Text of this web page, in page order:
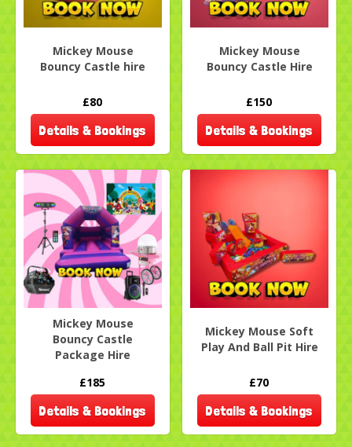
Mickey Mouse
Bouncy Castle hire
£80
Details & Bookings
Mickey Mouse
Bouncy Castle Hire
£150
Details & Bookings
Mickey Mouse
Bouncy Castle
Package Hire
£185
Details & Bookings
Mickey Mouse Soft
Play And Ball Pit Hire
£70
Details & Bookings